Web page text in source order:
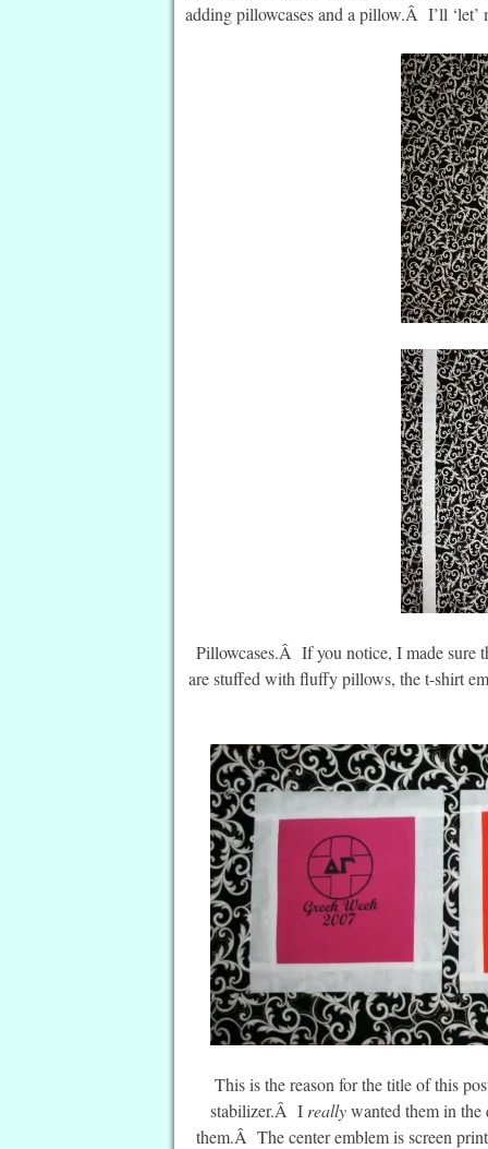
adding pillowcases and a pillow.Â I’ll
Pillowcases.Â If you notice, I made sure
are stuffed with fluffy pillows, the t-shirt
This is the reason for the title of this
stabilizer.Â I reallywanted them in
them.Â The center emblem is screen